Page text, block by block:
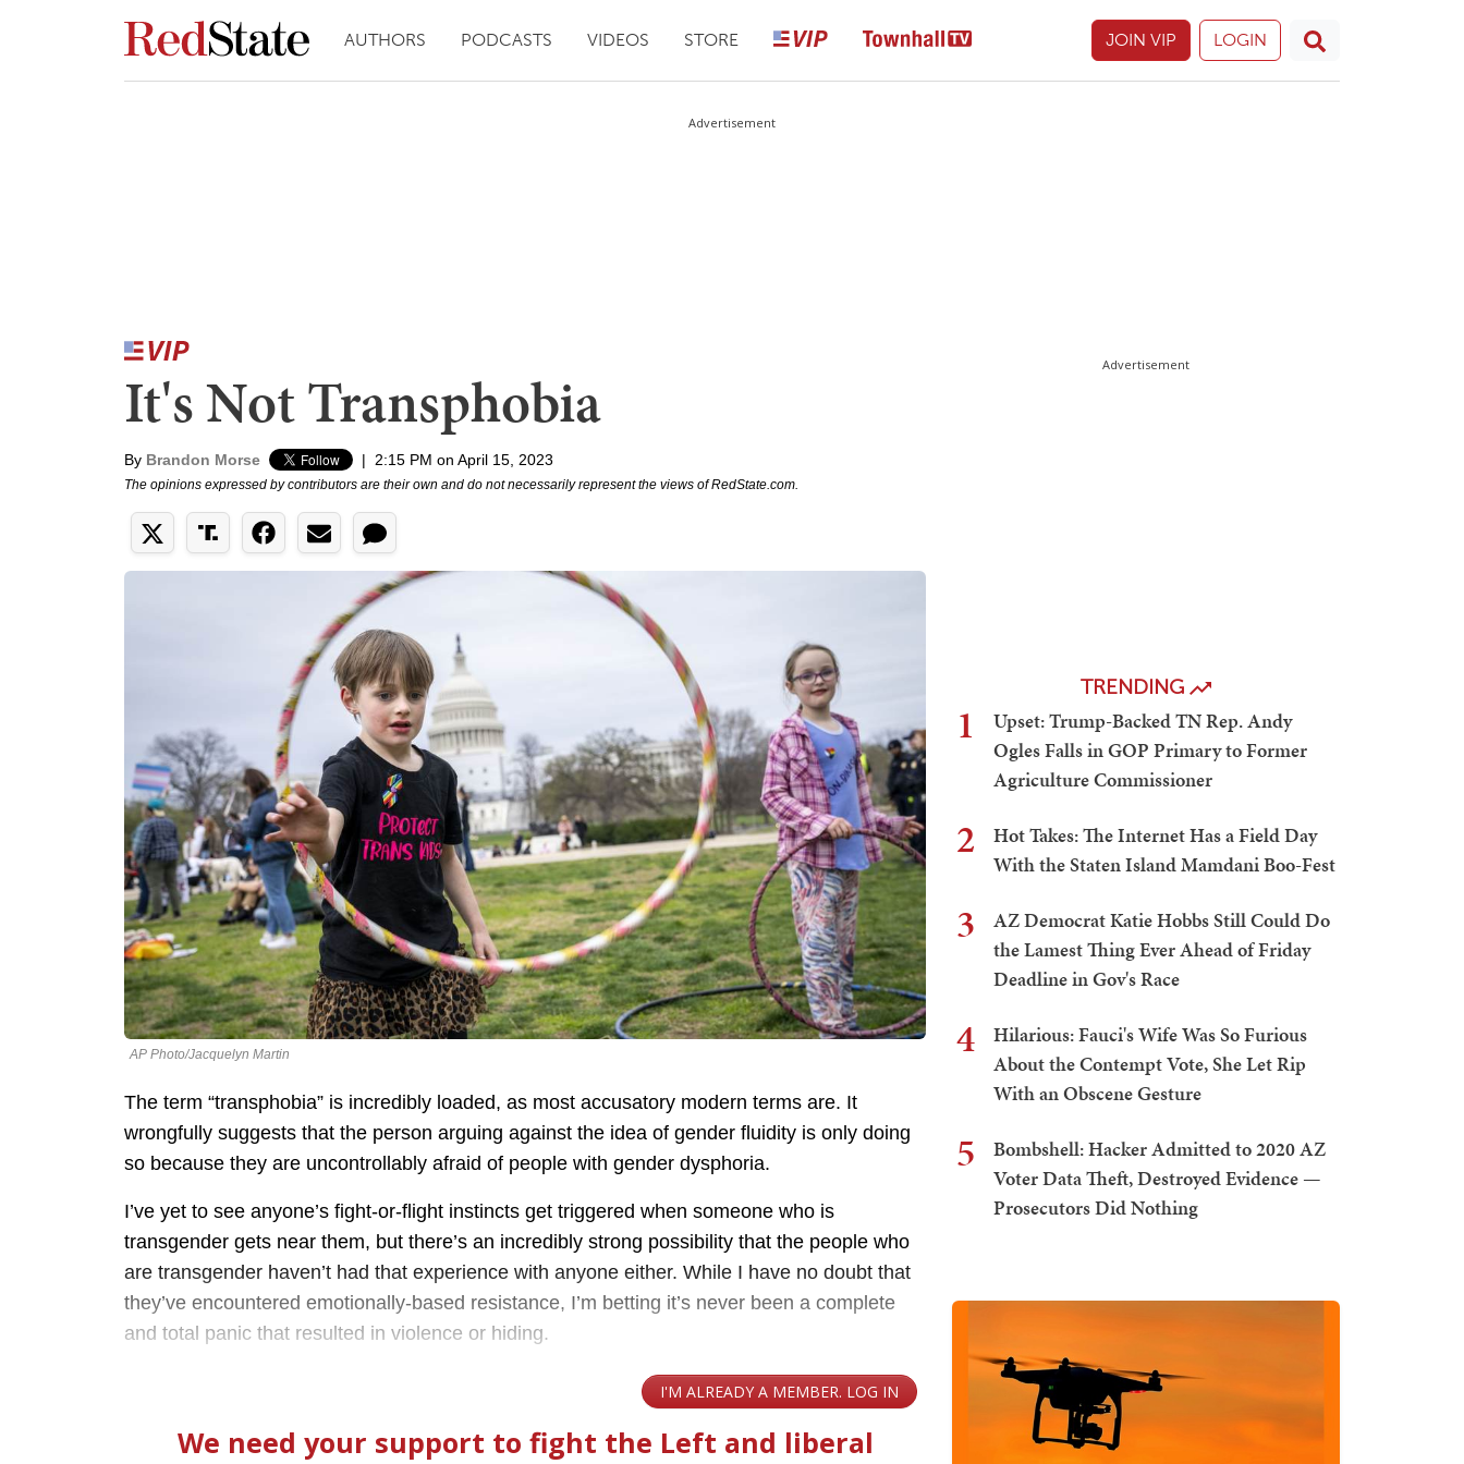
AUTHORS PODCASTS VIDEOS STORE JOIN VIP LOGIN
Advertisement
It's Not Transphobia
By Brandon Morse | 2:15 PM on April 15, 2023
The opinions expressed by contributors are their own and do not necessarily represent the views of RedState.com.
AP Photo/Jacquelyn Martin
The term “transphobia” is incredibly loaded, as most accusatory modern terms are. It
wrongfully suggests that the person arguing against the idea of gender fluidity is only doing
so because they are uncontrollably afraid of people with gender dysphoria.
I’ve yet to see anyone’s fight-or-flight instincts get triggered when someone who is
transgender gets near them, but there’s an incredibly strong possibility that the people who
are transgender haven’t had that experience with anyone either. While I have no doubt that
they’ve encountered emotionally-based resistance, I’m betting it’s never been a complete
and total panic that resulted in violence or hiding.
Advertisement
TRENDING
1
Upset: Trump-Backed TN Rep. Andy
Ogles Falls in GOP Primary to Former
Agriculture Commissioner
2
Hot Takes: The Internet Has a Field Day
With the Staten Island Mamdani Boo-Fest
3
AZ Democrat Katie Hobbs Still Could Do
the Lamest Thing Ever Ahead of Friday
Deadline in Gov's Race
4
Hilarious: Fauci's Wife Was So Furious
About the Contempt Vote, She Let Rip
With an Obscene Gesture
5
Bombshell: Hacker Admitted to 2020 AZ
Voter Data Theft, Destroyed Evidence —
Prosecutors Did Nothing